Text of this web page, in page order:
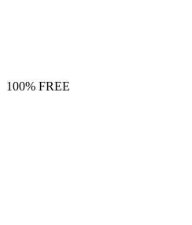
100% FREE